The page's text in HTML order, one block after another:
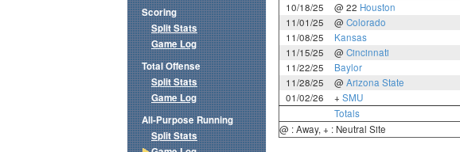
10/18/25
@ 22 Houston
11/01/25
@ Colorado
11/08/25
Kansas
11/15/25
@ Cincinnati
11/22/25
Baylor
11/28/25
@ Arizona State
01/02/26
+ SMU
Totals
@ : Away, + : Neutral Site
Scoring
Split Stats
Game Log
Total Offense
Split Stats
Game Log
All-Purpose Running
Split Stats